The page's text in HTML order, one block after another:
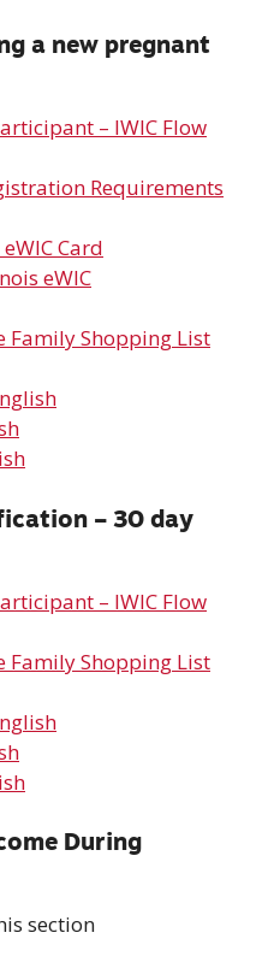
a new pregnant
– IWIC Flow
Requirements
Card
eWIC
Family Shopping List
– 30 day
– IWIC Flow
Family Shopping List
During
section